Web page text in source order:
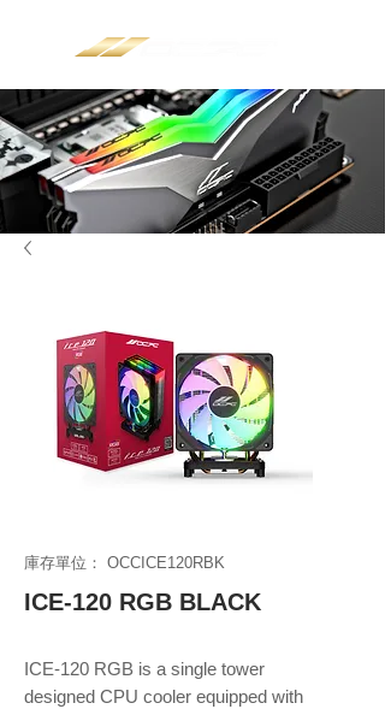
庫存單位： OCCICE120RBK
ICE-120 RGB BLACK
ICE-120 RGB is a single tower
designed CPU cooler equipped with